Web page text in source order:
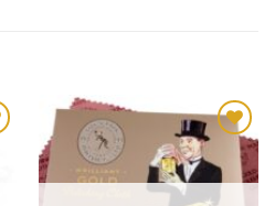
Auf die
Wunschliste